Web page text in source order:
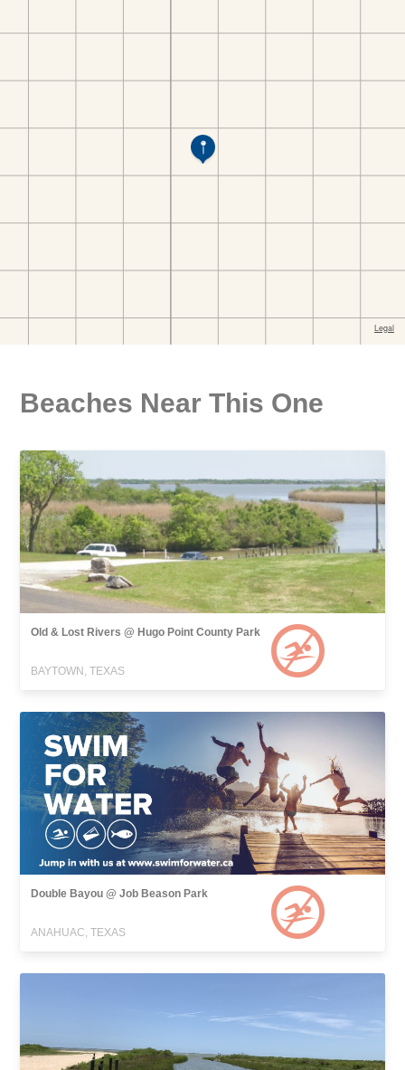
Beaches Near This One
Old & Lost Rivers @ Hugo Point County Park
BAYTOWN, TEXAS
Double Bayou @ Job Beason Park
ANAHUAC, TEXAS